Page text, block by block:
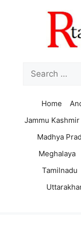
for:
Home
Jammu Kashmir
Madhya
Meghalaya
Tamilnadu